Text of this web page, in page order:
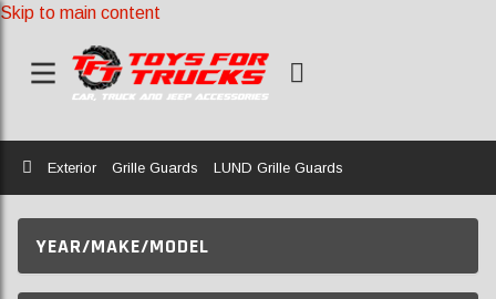
Skip to main content
Home
Exterior Grille Guards LUND Grille Guards
YEAR/MAKE/MODEL